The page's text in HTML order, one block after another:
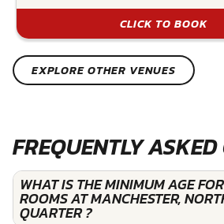
CLICK TO BOOK
EXPLORE OTHER VENUES
FREQUENTLY
WHAT IS THE MINIMUM AGE
ROOMS AT MANCHESTER,
QUARTER ?